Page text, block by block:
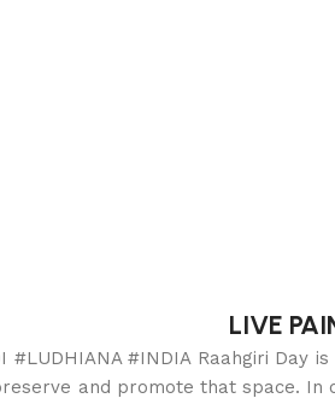
LIVE
#LUDHIANA #INDIA Raahgiri
and promote that space.